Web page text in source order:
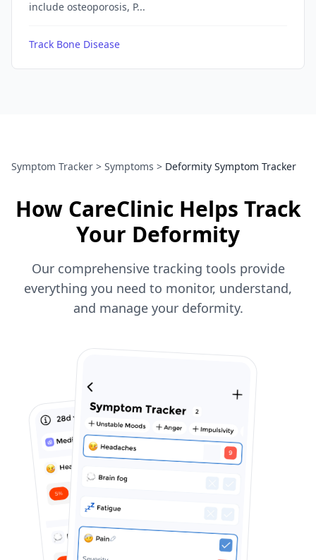
include osteoporosis, P...
Track Bone Disease
Symptom Tracker > Symptoms > Deformity Symptom Tracker
How CareClinic Helps Track
Your Deformity
Our comprehensive tracking tools provide
everything you need to monitor, understand,
and manage your deformity.